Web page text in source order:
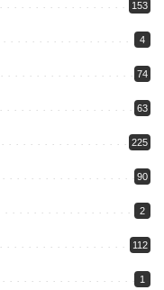
153
4
74
63
225
90
2
112
1